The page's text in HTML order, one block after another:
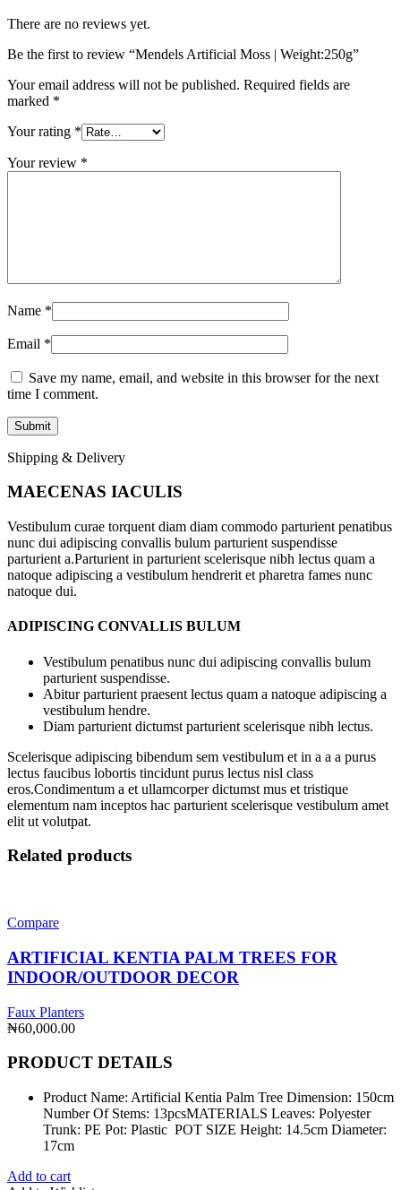
There are no reviews yet.
Be the first to review “Mendels Artificial Moss | Weight:250g”
Your email address will not be published. Required fields are
marked *
Your rating *
Your review *
Name *
Email *
Save my name, email, and website in this browser for the next
time I comment.
Shipping & Delivery
MAECENAS IACULIS
Vestibulum curae torquent diam diam commodo parturient penatibus
nunc dui adipiscing convallis bulum parturient suspendisse
parturient a.Parturient in parturient scelerisque nibh lectus quam a
natoque adipiscing a vestibulum hendrerit et pharetra fames nunc
natoque dui.
ADIPISCING CONVALLIS BULUM
Vestibulum penatibus nunc dui adipiscing convallis bulum
parturient suspendisse.
Abitur parturient praesent lectus quam a natoque adipiscing a
vestibulum hendre.
Diam parturient dictumst parturient scelerisque nibh lectus.
Scelerisque adipiscing bibendum sem vestibulum et in a a a purus
lectus faucibus lobortis tincidunt purus lectus nisl class
eros.Condimentum a et ullamcorper dictumst mus et tristique
elementum nam inceptos hac parturient scelerisque vestibulum amet
elit ut volutpat.
Related products
Compare
ARTIFICIAL KENTIA PALM TREES FOR
INDOOR/OUTDOOR DECOR
Faux Planters
₦60,000.00
PRODUCT DETAILS
Product Name: Artificial Kentia Palm Tree Dimension: 150cm
Number Of Stems: 13pcsMATERIALS Leaves: Polyester
Trunk: PE Pot: Plastic POT SIZE Height: 14.5cm Diameter:
17cm
Add to cart